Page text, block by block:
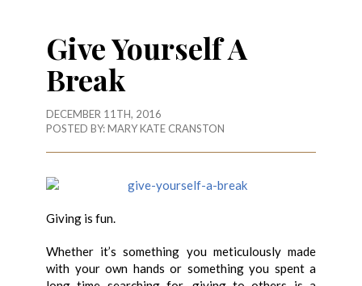
Give Yourself A
Break
DECEMBER 11TH, 2016
POSTED BY:MARY KATE CRANSTON
Giving is fun.
Whether it’s something you meticulously made
with your own hands or something you spent a